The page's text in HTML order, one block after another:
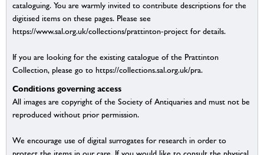
cataloguing. You are warmly invited to contribute descriptions for the
digitised items on these pages. Please see
https://www.sal.org.uk/collections/prattinton-project for details.
If you are looking for the existing catalogue of the Prattinton
Collection, please go to https://collections.sal.org.uk/pra.
Conditions governing access
All images are copyright of the Society of Antiquaries and must not be
reproduced without prior permission.
We encourage use of digital surrogates for research in order to